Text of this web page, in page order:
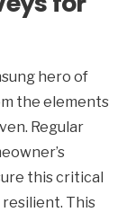
hero of
the elements
Regular
this critical
This